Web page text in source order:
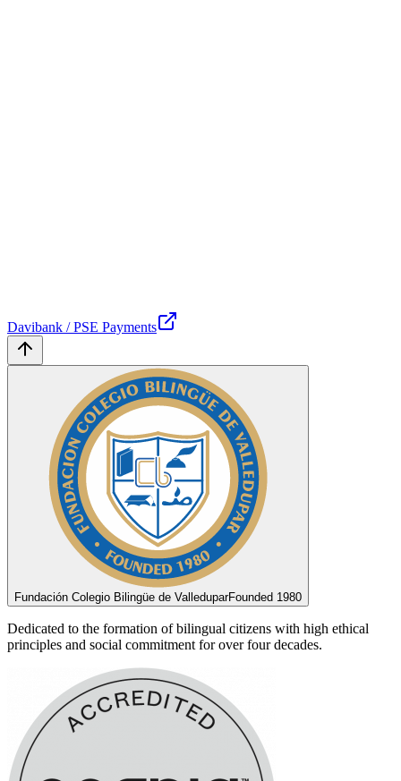
Davibank / PSE Payments
Fundación Colegio Bilingüe de ValleduparFounded 1980
Dedicated to the formation of bilingual citizens with high ethical
principles and social commitment for over four decades.